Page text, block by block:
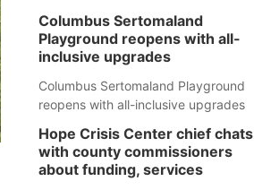
Columbus Sertomaland
Playground reopens with all-
inclusive upgrades
Columbus Sertomaland Playground
reopens with all-inclusive upgrades
Hope Crisis Center chief chats
with county commissioners
about funding, services